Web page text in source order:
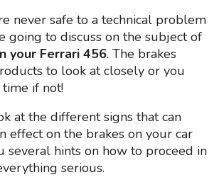
never safe to a technical problem
going to discuss on the subject of
your Ferrari 456. The brakes
to look at closely or you
if not!
at the different signs that can
effect on the brakes on your car
several hints on how to proceed in
serious.